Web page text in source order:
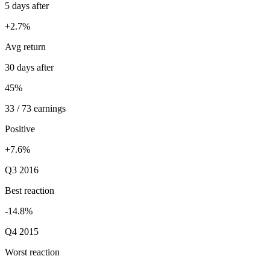
5 days after
+2.7%
Avg return
30 days after
45%
33 / 73 earnings
Positive
+7.6%
Q3 2016
Best reaction
-14.8%
Q4 2015
Worst reaction